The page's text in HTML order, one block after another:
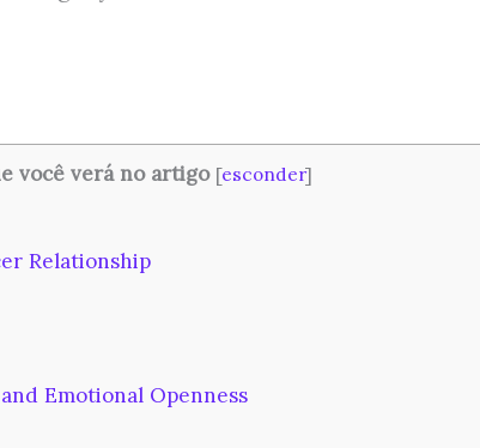
você verá no artigo [esconder]
Relationship
Emotional Openness